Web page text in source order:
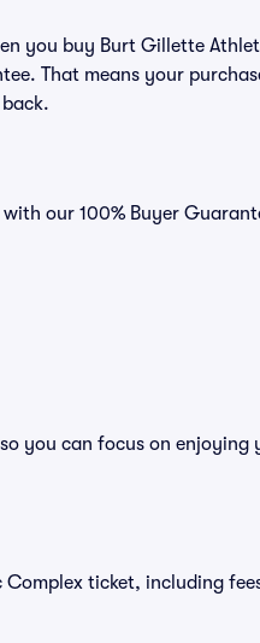
you buy Burt Gillette
That means your
our 100% Buyer
you can focus on enjoying
ticket, including